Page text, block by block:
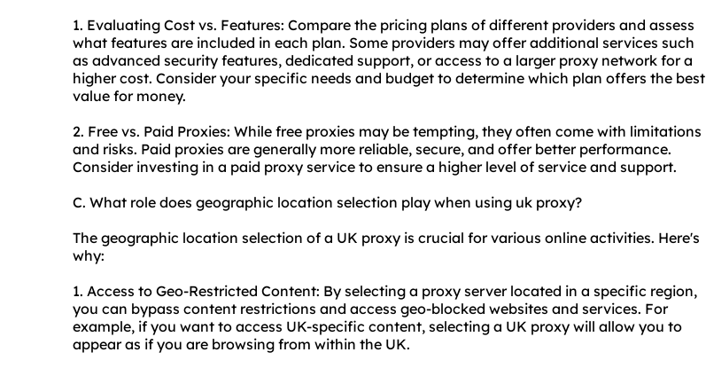
1. Evaluating Cost vs. Features: Compare the pricing plans of different providers and assess
what features are included in each plan. Some providers may offer additional services such
as advanced security features, dedicated support, or access to a larger proxy network for a
higher cost. Consider your specific needs and budget to determine which plan offers the best
value for money.
2. Free vs. Paid Proxies: While free proxies may be tempting, they often come with limitations
and risks. Paid proxies are generally more reliable, secure, and offer better performance.
Consider investing in a paid proxy service to ensure a higher level of service and support.
C. What role does geographic location selection play when using uk proxy?
The geographic location selection of a UK proxy is crucial for various online activities. Here's
why:
1. Access to Geo-Restricted Content: By selecting a proxy server located in a specific region,
you can bypass content restrictions and access geo-blocked websites and services. For
example, if you want to access UK-specific content, selecting a UK proxy will allow you to
appear as if you are browsing from within the UK.